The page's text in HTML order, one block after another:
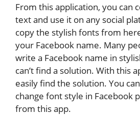
From this application, you can
text and use it on any social
copy the stylish fonts from
your Facebook name. Many
write a Facebook name in
can’t find a solution. With this
easily find the solution. You
change font style in Facebook
from this app.